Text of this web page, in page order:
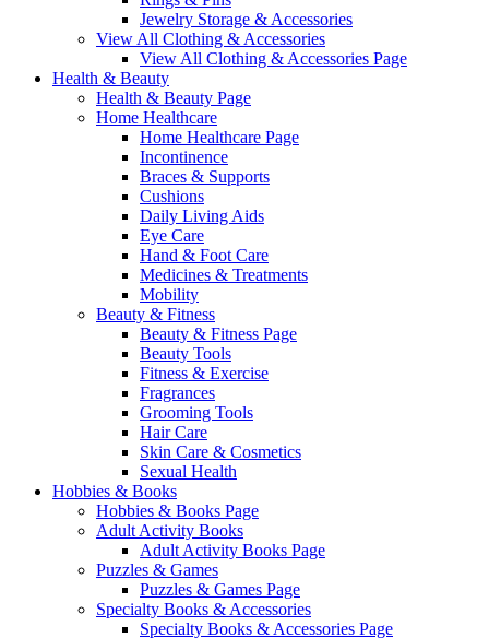
Jewelry Storage & Accessories
View All Clothing & Accessories
View All Clothing & Accessories Page
Health & Beauty
Health & Beauty Page
Home Healthcare
Home Healthcare Page
Incontinence
Braces & Supports
Cushions
Daily Living Aids
Eye Care
Hand & Foot Care
Medicines & Treatments
Mobility
Beauty & Fitness
Beauty & Fitness Page
Beauty Tools
Fitness & Exercise
Fragrances
Grooming Tools
Hair Care
Skin Care & Cosmetics
Sexual Health
Hobbies & Books
Hobbies & Books Page
Adult Activity Books
Adult Activity Books Page
Puzzles & Games
Puzzles & Games Page
Specialty Books & Accessories
Specialty Books & Accessories Page